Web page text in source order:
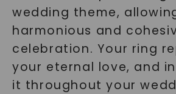
wedding theme,
harmonious and
celebration. Your ring
your eternal love, and
it throughout your